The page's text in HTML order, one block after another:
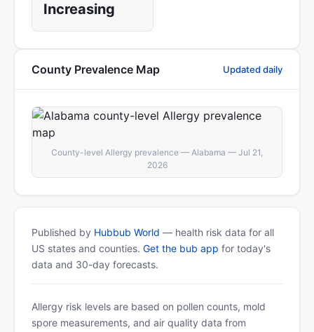
Increasing
County Prevalence Map Updated daily
County-level Allergy prevalence — Alabama — Jul 21,
2026
Published by Hubbub World — health risk data for all
US states and counties. Get the bub app for today's
data and 30-day forecasts.
Allergy risk levels are based on pollen counts, mold
spore measurements, and air quality data from